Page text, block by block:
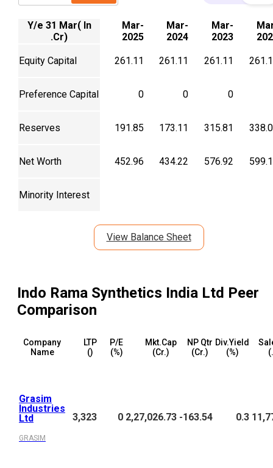
Y/e 31 Mar( In
.Cr)
Mar-
2025
Mar-
2024
Mar-
2023
Equity Capital 261.11 261.11 261.11
Preference Capital 0 0 0
Reserves 191.85 173.11 315.81
Net Worth 452.96 434.22 576.92
Minority Interest
View Balance Sheet
Indo Rama Synthetics India Ltd Peer
Comparison
Company
Name
LTP
(₹)
P/E
(%)
Mkt.Cap
(₹Cr.)
NP Qtr
(₹Cr.)
Div.Yield
(%)
Grasim
Industries
Ltd
GRASIM
3,323 0 2,27,026.73 -163.54 0.3